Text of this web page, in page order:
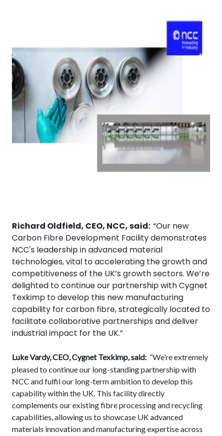
Richard Oldfield, CEO, NCC, said: “Our new
Carbon Fibre Development Facility demonstrates
NCC's leadership in advanced material
technologies, vital to accelerating the growth and
competitiveness of the UK’s growth sectors. We’re
delighted to continue our partnership with Cygnet
Texkimp to develop this new manufacturing
capability for carbon fibre, strategically located to
facilitate collaborative partnerships and deliver
industrial impact for the UK.”
Luke Vardy, CEO, Cygnet Texkimp, said: “We’re extremely
pleased to continue our long-standing partnership with
NCC and fulfil our long-term ambition to develop this
capability within the UK. This facility directly
complements our existing fibre processing and recycling
capabilities, allowing us to showcase UK advanced
materials innovation and manufacturing expertise across